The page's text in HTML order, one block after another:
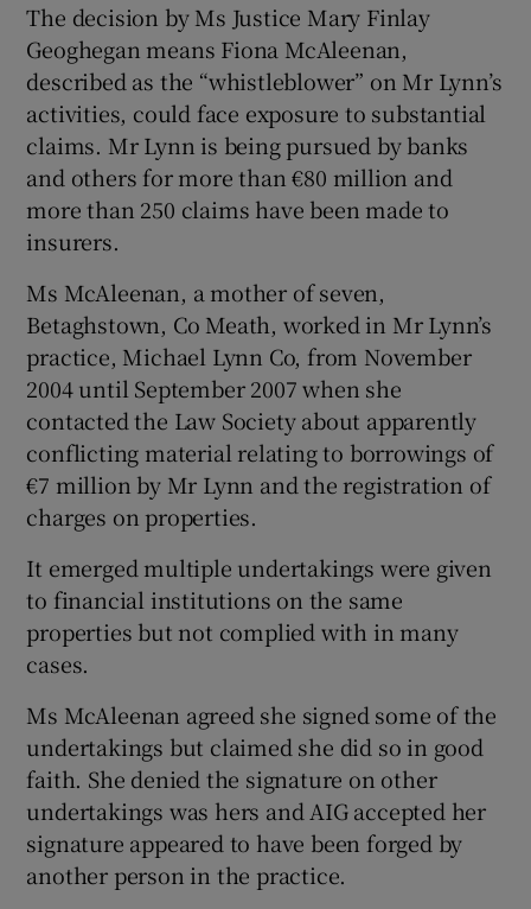
Show Motors sub sections
Show Podcasts sub sections
Show Gaeilge sub sections
Show Sponsored sub sections
The decision by Ms Justice Mary Finlay
Geoghegan means Fiona McAleenan,
described as the “whistleblower” on Mr Lynn’s
activities, could face exposure to substantial
claims. Mr Lynn is being pursued by banks
and others for more than €80 million and
more than 250 claims have been made to
insurers.
Ms McAleenan, a mother of seven,
Betaghstown, Co Meath, worked in Mr Lynn’s
practice, Michael Lynn Co, from November
2004 until September 2007 when she
contacted the Law Society about apparently
conflicting material relating to borrowings of
€7 million by Mr Lynn and the registration of
charges on properties.
It emerged multiple undertakings were given
to financial institutions on the same
properties but not complied with in many
cases.
Ms McAleenan agreed she signed some of the
undertakings but claimed she did so in good
faith. She denied the signature on other
undertakings was hers and AIG accepted her
signature appeared to have been forged by
another person in the practice.